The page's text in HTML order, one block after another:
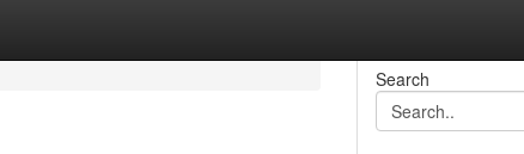
Search